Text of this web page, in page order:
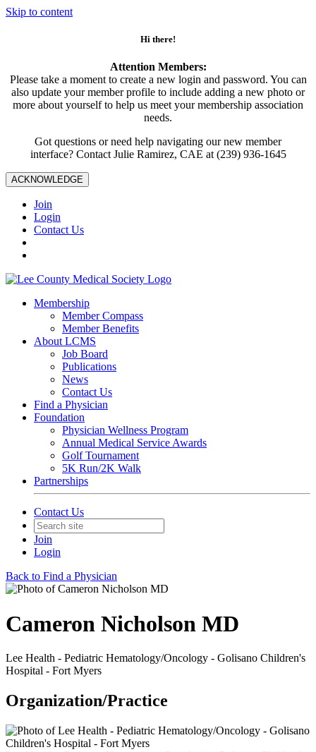
Skip to content
Hi there!
Attention Members:
Please take a moment to create a new login and password. You can
also update your member profile to include adding a new photo or
more about yourself to help us meet your membership association
needs.
Got questions or need help navigating our new member
interface? Contact Julie Ramirez, CAE at (239) 936-1645
ACKNOWLEDGE
Join
Login
Contact Us
Membership
Member Compass
Member Benefits
About LCMS
Job Board
Publications
News
Contact Us
Find a Physician
Foundation
Physician Wellness Program
Annual Medical Service Awards
Golf Tournament
5K Run/2K Walk
Partnerships
Contact Us
Join
Login
Back to Find a Physician
Cameron Nicholson MD
Lee Health - Pediatric Hematology/Oncology - Golisano Children's
Hospital - Fort Myers
Organization/Practice